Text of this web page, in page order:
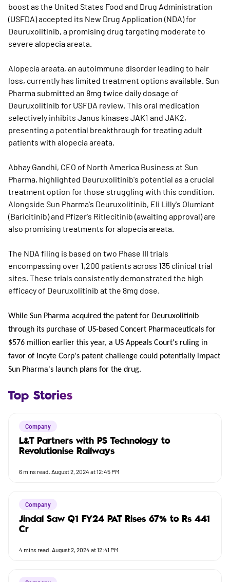
Top Stories
Company
L&T Partners with PS Technology to
Revolutionise Railways
6 mins read. August 2, 2024 at 12:45 PM
Company
Jindal Saw Q1 FY24 PAT Rises 67% to Rs 441
Cr
4 mins read. August 2, 2024 at 12:41 PM
boost as the United States Food and Drug Administration
(USFDA) accepted its New Drug Application (NDA) for
Deuruxolitinib, a promising drug targeting moderate to
severe alopecia areata.
Alopecia areata, an autoimmune disorder leading to hair
loss, currently has limited treatment options available. Sun
Pharma submitted an 8mg twice daily dosage of
Deuruxolitinib for USFDA review. This oral medication
selectively inhibits Janus kinases JAK1 and JAK2,
presenting a potential breakthrough for treating adult
patients with alopecia areata.
Abhay Gandhi, CEO of North America Business at Sun
Pharma, highlighted Deuruxolitinib's potential as a crucial
treatment option for those struggling with this condition.
Alongside Sun Pharma's Deuruxolitinib, Eli Lilly's Olumiant
(Baricitinib) and Pfizer's Ritlecitinib (awaiting approval) are
also promising treatments for alopecia areata.
The NDA filing is based on two Phase III trials
encompassing over 1,200 patients across 135 clinical trial
sites. These trials consistently demonstrated the high
efficacy of Deuruxolitinib at the 8mg dose.
While Sun Pharma acquired the patent for Deuruxolitinib
through its purchase of US-based Concert Pharmaceuticals for
$576 million earlier this year, a US Appeals Court's ruling in
favor of Incyte Corp's patent challenge could potentially impact
Sun Pharma's launch plans for the drug.